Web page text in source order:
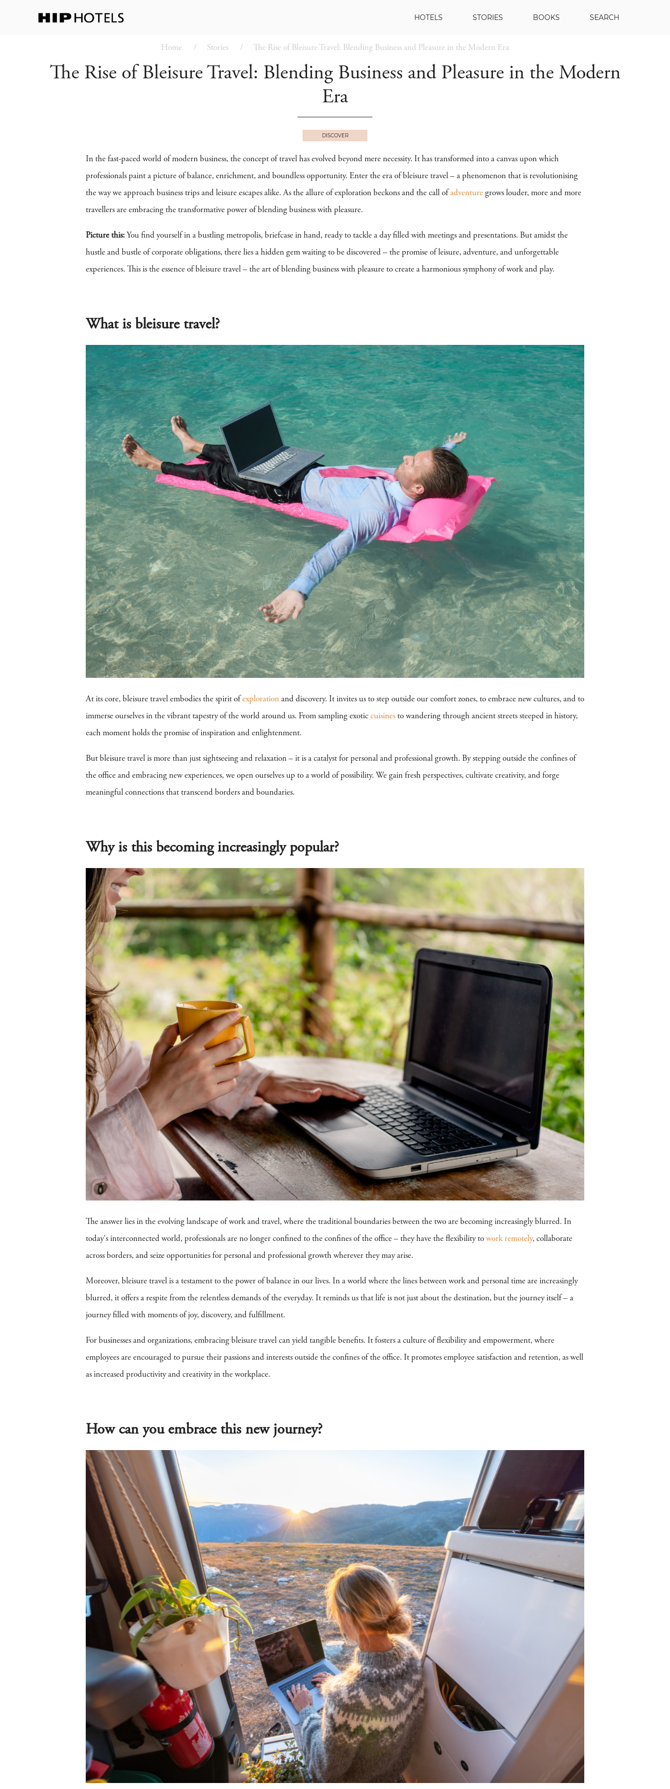
HOTELS STORIES BOOKS SEARCH
Home Stories The Rise of Bleisure Travel: Blending Business and Pleasure in the Modern Era
The Rise of Bleisure Travel: Blending Business and Pleasure in the Modern
Era
DISCOVER
In the fast-paced world of modern business, the concept of travel has evolved beyond mere necessity. It has transformed into a canvas upon which
professionals paint a picture of balance, enrichment, and boundless opportunity. Enter the era of bleisure travel – a phenomenon that is revolutionising
the way we approach business trips and leisure escapes alike. As the allure of exploration beckons and the call of adventure grows louder, more and more
travellers are embracing the transformative power of blending business with pleasure.
Picture this: You find yourself in a bustling metropolis, briefcase in hand, ready to tackle a day filled with meetings and presentations. But amidst the
hustle and bustle of corporate obligations, there lies a hidden gem waiting to be discovered – the promise of leisure, adventure, and unforgettable
experiences. This is the essence of bleisure travel – the art of blending business with pleasure to create a harmonious symphony of work and play.
What is bleisure travel?
At its core, bleisure travel embodies the spirit of exploration and discovery. It invites us to step outside our comfort zones, to embrace new cultures, and to
immerse ourselves in the vibrant tapestry of the world around us. From sampling exotic cuisines to wandering through ancient streets steeped in history,
each moment holds the promise of inspiration and enlightenment.
But bleisure travel is more than just sightseeing and relaxation – it is a catalyst for personal and professional growth. By stepping outside the confines of
the office and embracing new experiences, we open ourselves up to a world of possibility. We gain fresh perspectives, cultivate creativity, and forge
meaningful connections that transcend borders and boundaries.
Why is this becoming increasingly popular?
The answer lies in the evolving landscape of work and travel, where the traditional boundaries between the two are becoming increasingly blurred. In
today's interconnected world, professionals are no longer confined to the confines of the office – they have the flexibility to work remotely, collaborate
across borders, and seize opportunities for personal and professional growth wherever they may arise.
Moreover, bleisure travel is a testament to the power of balance in our lives. In a world where the lines between work and personal time are increasingly
blurred, it offers a respite from the relentless demands of the everyday. It reminds us that life is not just about the destination, but the journey itself – a
journey filled with moments of joy, discovery, and fulfillment.
For businesses and organizations, embracing bleisure travel can yield tangible benefits. It fosters a culture of flexibility and empowerment, where
employees are encouraged to pursue their passions and interests outside the confines of the office. It promotes employee satisfaction and retention, as well
as increased productivity and creativity in the workplace.
How can you embrace this new journey?